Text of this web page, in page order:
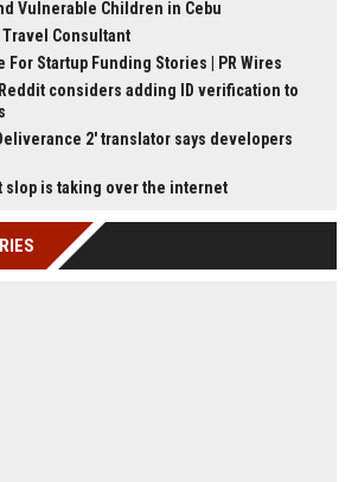
Vulnerable Children in Cebu
Consultant
For Startup Funding Stories | PR Wires
considers adding ID verification to
2' translator says developers
is taking over the internet